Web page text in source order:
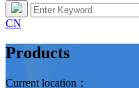
CN
Products
Current location：